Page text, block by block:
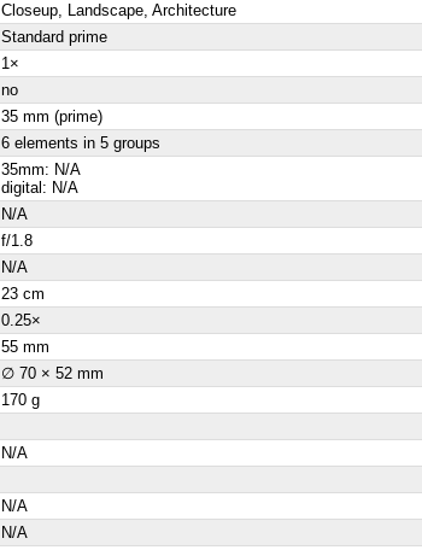
Closeup, Landscape, Architecture
Standard prime
1×
no
35 mm (prime)
6 elements in 5 groups
35mm: N/A
digital: N/A
N/A
f/1.8
N/A
23 cm
0.25×
55 mm
∅ 70 × 52 mm
170 g
N/A
N/A
N/A